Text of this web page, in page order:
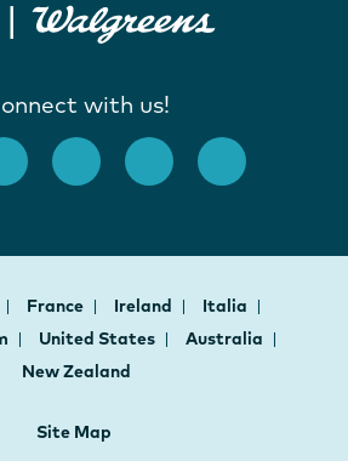
with us!
France Ireland
Italia
United States
Australia
New Zealand
Site Map